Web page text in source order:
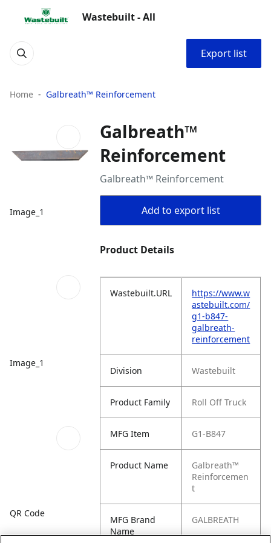
Wastebuilt - All
Export list
Home Galbreath™ Reinforcement
Image_1
Image_1
QR Code
Galbreath™
Reinforcement
Galbreath™ Reinforcement
Add to export list
Product Details
Wastebuilt.URL
https://www.w
astebuilt.com/
g1-b847-
galbreath-
reinforcement
Division Wastebuilt
Product Family Roll Off Truck
MFG Item G1-B847
Product Name
Galbreath™
Reinforcemen
t
MFG Brand
Name
GALBREATH